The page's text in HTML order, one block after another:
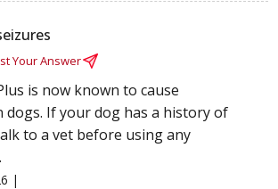
Your Answer
is now known to cause
dogs. If your dog has a history of
to a vet before using any
|